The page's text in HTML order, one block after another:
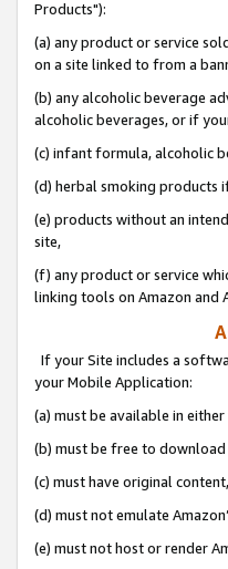
Products"):
(a) any product or service
on a site linked to from a
(b) any alcoholic beverage
alcoholic beverages, or if
(c) infant formula, alcoholic
(d) herbal smoking products
(e) products without an
site,
(f) any product or service
linking tools on Amazon and
If your Site includes a
your Mobile Application:
(a) must be available in
(b) must be free to
(c) must have original content,
(d) must not emulate
(e) must not host or render